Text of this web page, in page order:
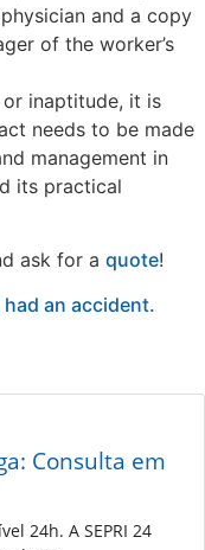
and a copy
of the worker’s
inaptitude, it is
needs to be made
management in
its practical
ask for a quote!
an accident.
Consulta em
24h. A SEPRI 24